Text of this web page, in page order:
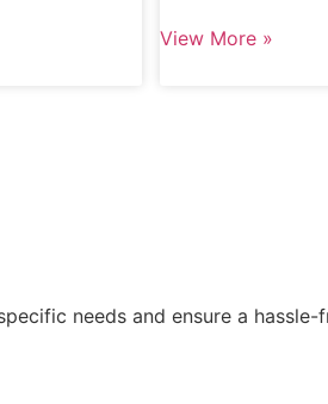
View More »
needs and ensure a hassle-